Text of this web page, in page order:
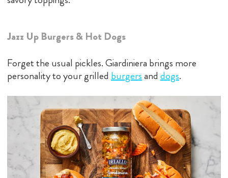
Jazz Up Burgers & Hot Dogs
Forget the usual pickles. Giardiniera brings more
personality to your grilled burgersand dogs.